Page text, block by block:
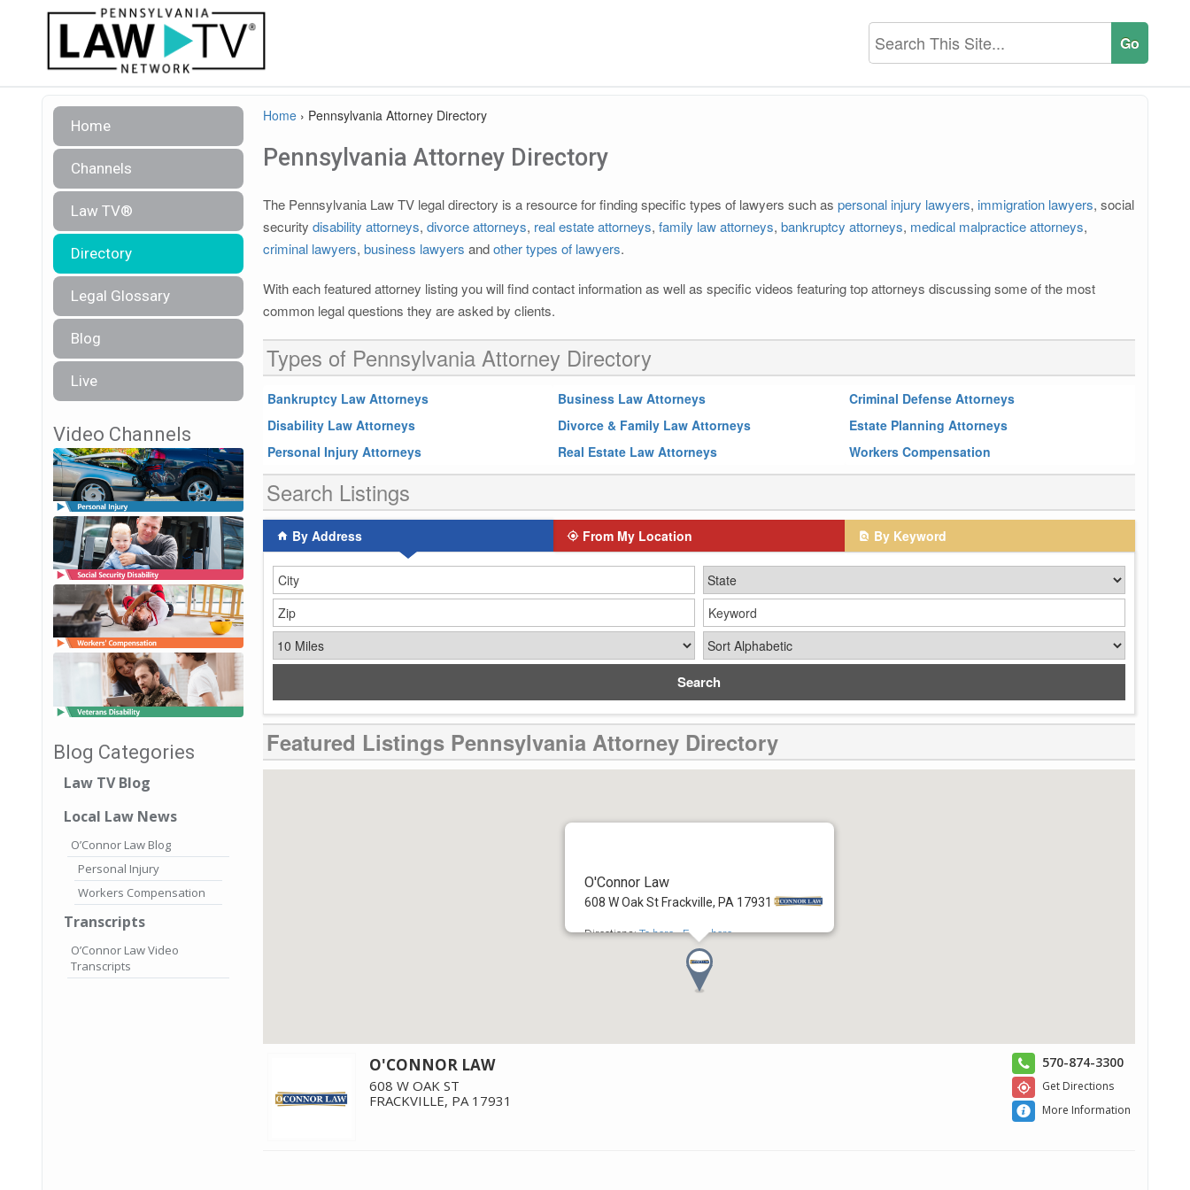
Home
Channels
Law TV®
Directory
Legal Glossary
Blog
Live
Video Channels
Blog Categories
Law TV Blog
Local Law News
O’Connor Law Blog
Personal Injury
Workers Compensation
Transcripts
O’Connor Law Video
Transcripts
Home › Pennsylvania Attorney Directory
Pennsylvania Attorney Directory
The Pennsylvania Law TV legal directory is a resource for finding specific types of lawyers such as personal injury lawyers, immigration lawyers, social
security disability attorneys, divorce attorneys, real estate attorneys, family law attorneys, bankruptcy attorneys, medical malpractice attorneys,
criminal lawyers, business lawyers andother types of lawyers.
With each featured attorney listing you will find contact information as well as specific videos featuring top attorneys discussing some of the most
common legal questions they are asked by clients.
Types of Pennsylvania Attorney Directory
Bankruptcy Law Attorneys Business Law Attorneys
Criminal Defense Attorneys
Disability Law Attorneys
Divorce & Family Law Attorneys
Estate Planning Attorneys
Personal Injury Attorneys
Real Estate Law Attorneys Workers Compensation
Search Listings
By Address From My Location By Keyword
Featured Listings Pennsylvania Attorney Directory
O'Connor Law
608 W Oak St Frackville, PA 17931
Directions:To here-From here
O'CONNOR LAW
608 W OAK ST
FRACKVILLE, PA 17931
570-874-3300
Get Directions
More Information